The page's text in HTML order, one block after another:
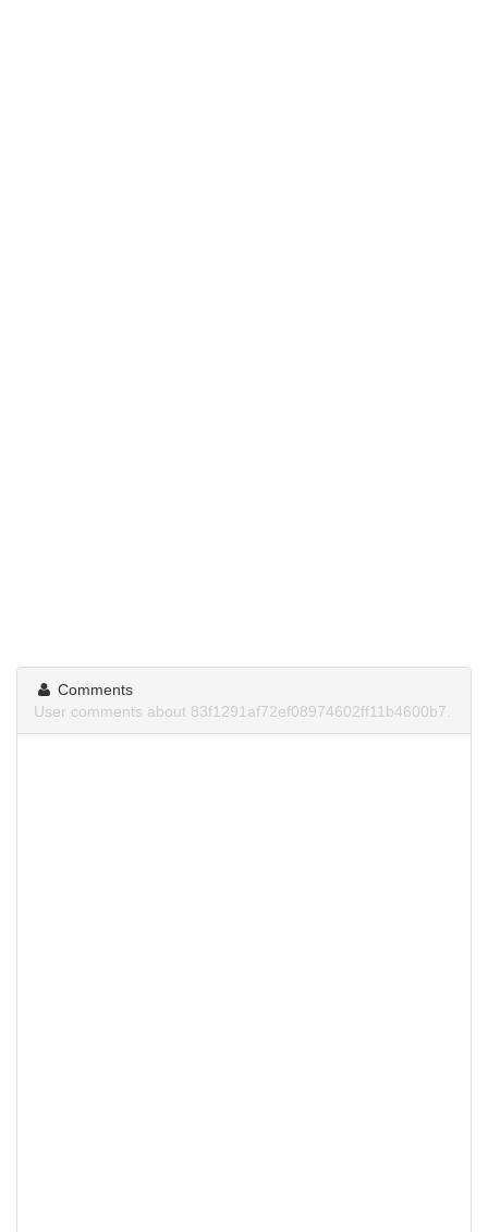
Comments
User comments about 83f1291af72ef08974602ff11b4600b7.